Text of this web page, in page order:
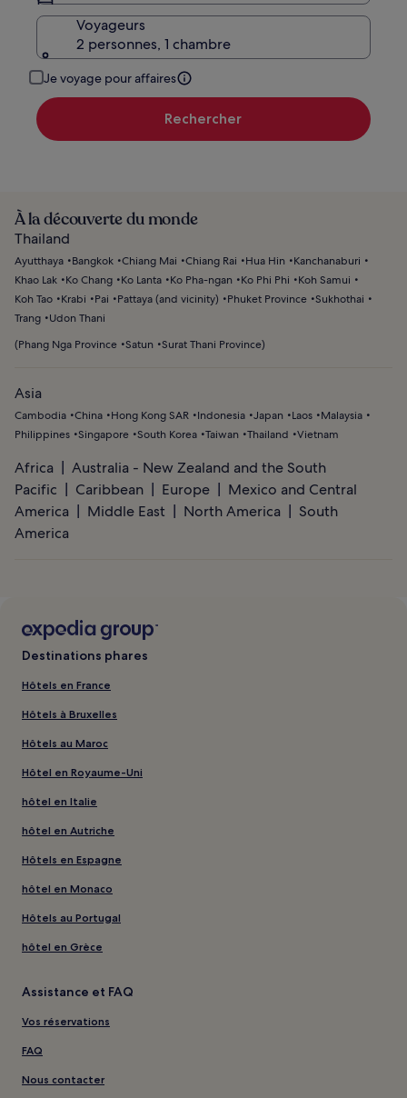
Voyageurs
2 personnes, 1 chambre
Je voyage pour affaires
Rechercher
À la découverte du monde
Thailand
Ayutthaya Bangkok Chiang Mai Chiang Rai Hua Hin
Kanchanaburi
Khao Lak
Ko Chang Ko Lanta Ko Pha-ngan Ko Phi Phi
Koh Samui
Koh Tao
Krabi Pai Pattaya (and vicinity) Phuket Province Sukhothai
Trang
Udon Thani
(Phang Nga Province Satun Surat Thani Province)
Asia
Cambodia China Hong Kong SAR Indonesia Japan Laos
Malaysia
Philippines Singapore South Korea Taiwan Thailand Vietnam
Africa
Australia - New Zealand and the South
Pacific
Caribbean Europe
Mexico and Central
America
Middle East North America
South
America
Destinations phares
Hôtels en France
Hôtels à Bruxelles
Hôtels au Maroc
Hôtel en Royaume-Uni
hôtel en Italie
hôtel en Autriche
Hôtels en Espagne
hôtel en Monaco
Hôtels au Portugal
hôtel en Grèce
Assistance et FAQ
Vos réservations
FAQ
Nous contacter